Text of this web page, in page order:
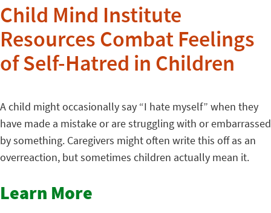
Child Mind Institute
Resources Combat Feelings
of Self-Hatred in Children
A child might occasionally say “I hate myself” when they
have made a mistake or are struggling with or embarrassed
by something. Caregivers might often write this off as an
overreaction, but sometimes children actually mean it.
Learn More